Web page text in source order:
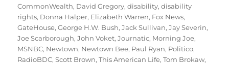
CommonWealth, David Gregory,disability,disability
rights, Donna Halper, Elizabeth Warren, Fox News,
GateHouse,George H.W. Bush,Jack Sullivan,Jay Severin,
Joe Scarborough,John Voket,Journatic, Morning Joe,
MSNBC, Newtown, Newtown Bee, Paul Ryan, Politico,
RadioBDC,Scott Brown,This American Life,Tom Brokaw,